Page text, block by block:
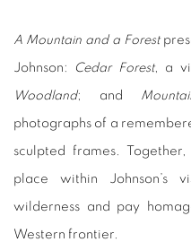
A Mountain and a Forest
Johnson: Cedar Forest, a
Woodland; and
photographs of a
sculpted frames.
place within Johnson’s
wilderness and pay
Western frontier.